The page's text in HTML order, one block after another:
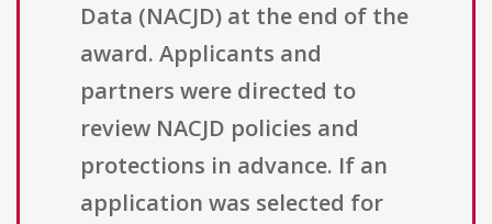
Data (NACJD) at the end of the
award. Applicants and
partners were directed to
review NACJD policies and
protections in advance. If an
application was selected for